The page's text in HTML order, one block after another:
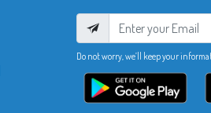
Do not worry, we’ll keep your